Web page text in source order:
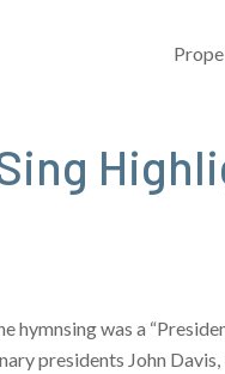
hymnsing was a
presidents John